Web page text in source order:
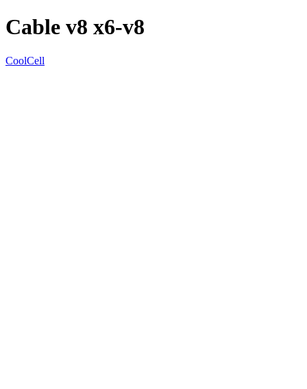
Cable v8 x6-v8
CoolCell